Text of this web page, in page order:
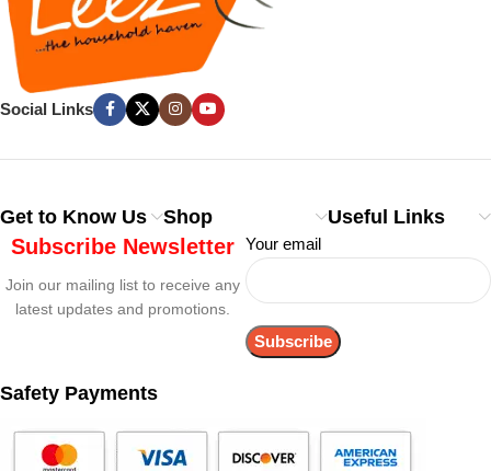
Social Links
Get to Know Us Shop Useful Links
Subscribe Newsletter
Join our mailing list to receive any
latest updates and promotions.
Your email
Safety Payments